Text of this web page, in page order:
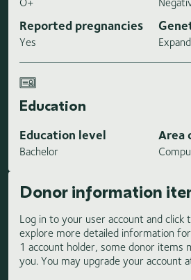
Reported pregnancies
Yes
Education
Education level
Bachelor
Area
Donor information
Log in to your user account and click
explore more detailed information
1 account holder, some donor items
you. You may upgrade your account